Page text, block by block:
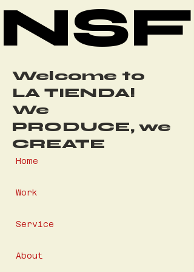
NSF
NSF
Welcome to
LA TIENDA!
We
PRODUCE, we
CREATE
Home
Work
Service
About